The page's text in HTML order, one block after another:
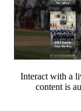
Interact with a
content is